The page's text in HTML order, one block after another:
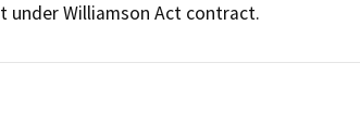
under Williamson Act contract.